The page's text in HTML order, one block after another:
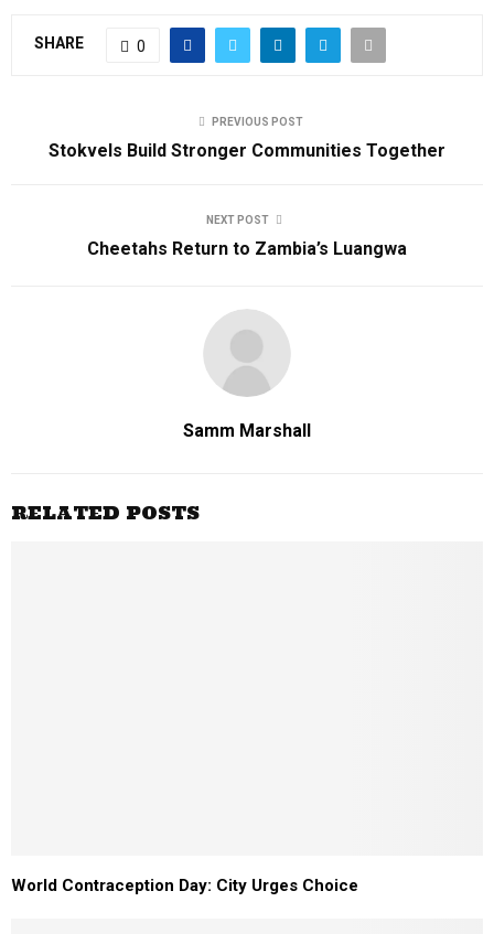
SHARE 0
PREVIOUS POST
Stokvels Build Stronger Communities Together
NEXT POST
Cheetahs Return to Zambia’s Luangwa
Samm Marshall
RELATED POSTS
World Contraception Day: City Urges Choice